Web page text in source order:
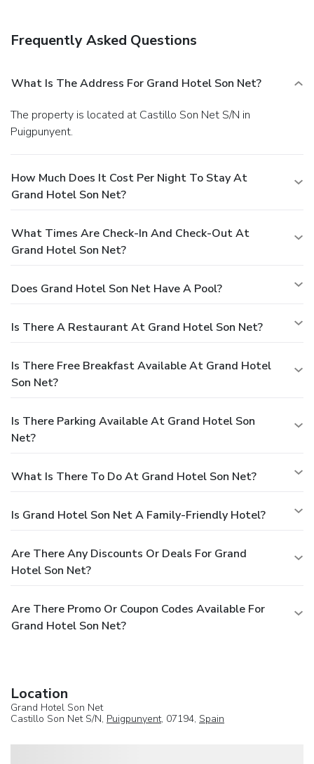
Frequently Asked Questions
What Is The Address For Grand Hotel Son Net?
The property is located at Castillo Son Net S/N in
Puigpunyent.
How Much Does It Cost Per Night To Stay At
Grand Hotel Son Net?
What Times Are Check-In And Check-Out At
Grand Hotel Son Net?
Does Grand Hotel Son Net Have A Pool?
Is There A Restaurant At Grand Hotel Son Net?
Is There Free Breakfast Available At Grand Hotel
Son Net?
Is There Parking Available At Grand Hotel Son
Net?
What Is There To Do At Grand Hotel Son Net?
Is Grand Hotel Son Net A Family-Friendly Hotel?
Are There Any Discounts Or Deals For Grand
Hotel Son Net?
Are There Promo Or Coupon Codes Available For
Grand Hotel Son Net?
Location
Grand Hotel Son Net
Castillo Son Net S/N, Puigpunyent, 07194, Spain